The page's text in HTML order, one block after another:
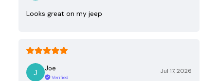
Looks great on my jeep
Joe
Verified
Jul 17, 2026